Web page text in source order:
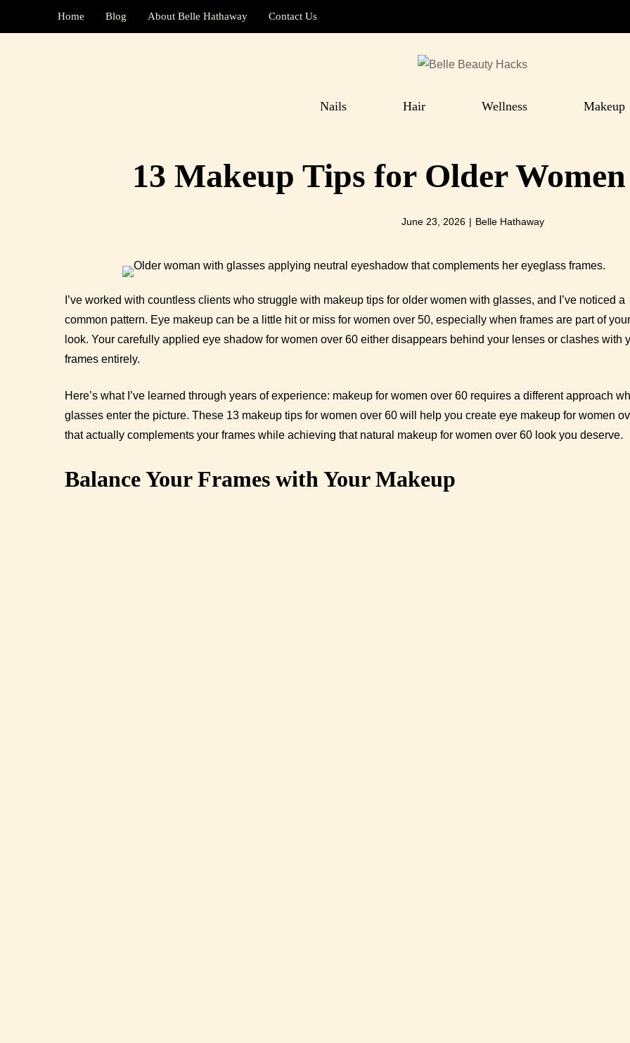
Home Blog About Belle Hathaway Contact Us
Nails Hair Wellness Makeup
13 Makeup Tips for Older
June 23, 2026 | Belle Hathaway
I’ve worked with countless clients who struggle with makeup tips for older women with glasses, and I’ve noticed a
common pattern. Eye makeup can be a little hit or miss for women over 50, especially when frames are part of
look. Your carefully applied eye shadow for women over 60 either disappears behind your lenses or clashes with
frames entirely.
Here’s what I’ve learned through years of experience: makeup for women over 60 requires a different approach
glasses enter the picture. These 13 makeup tips for women over 60 will help you create eye makeup for women
that actually complements your frames while achieving that natural makeup for women over 60 look you deserve.
Balance Your Frames with Your Makeup